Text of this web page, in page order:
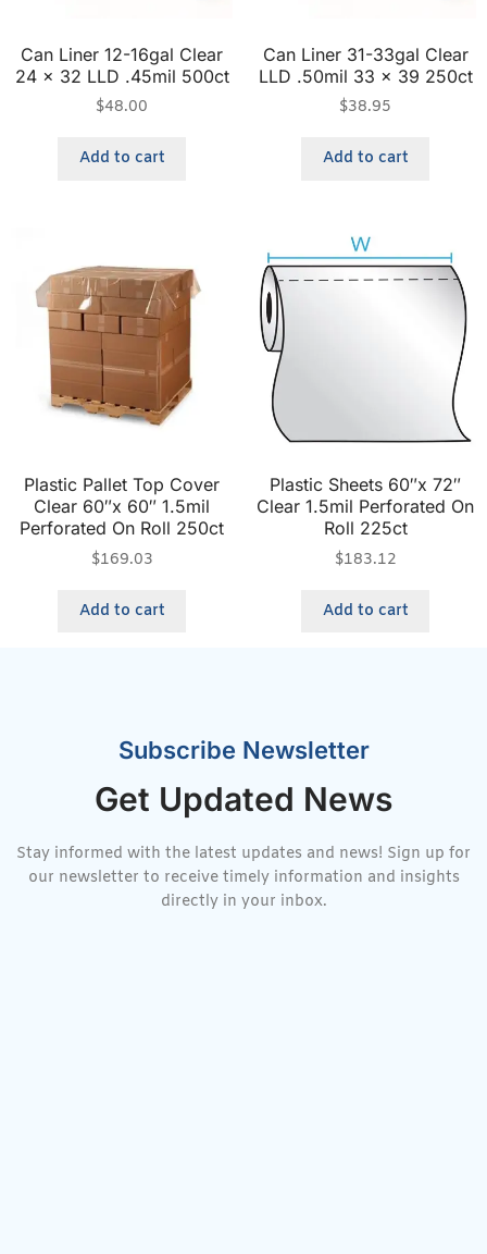
Can Liner 12-16gal Clear
24 x 32 LLD .45mil 500ct
$48.00
Add to cart
Can Liner 31-33gal Clear
LLD .50mil 33 x 39 250ct
$38.95
Add to cart
Plastic Pallet Top Cover
Clear 60″x 60″ 1.5mil
Perforated On Roll 250ct
$169.03
Add to cart
Plastic Sheets 60″x 72″
Clear 1.5mil Perforated On
Roll 225ct
$183.12
Add to cart
Subscribe Newsletter
Get Updated News
Stay informed with the latest updates and news! Sign up for
our newsletter to receive timely information and insights
directly in your inbox.